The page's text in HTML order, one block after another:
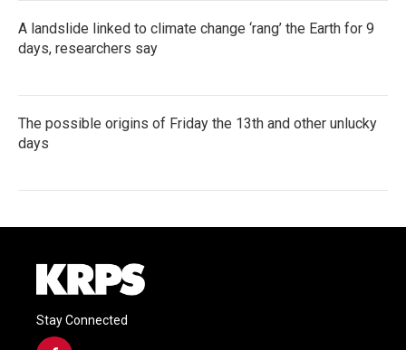
A landslide linked to climate change ‘rang’ the Earth for 9
days, researchers say
The possible origins of Friday the 13th and other unlucky
days
Stay Connected